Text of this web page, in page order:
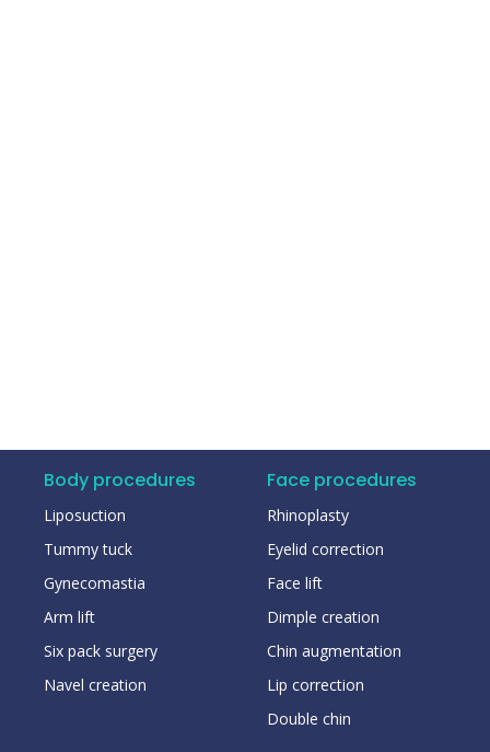
Body procedures
Liposuction
Tummy tuck
Gynecomastia
Arm lift
Six pack surgery
Navel creation
Face procedures
Rhinoplasty
Eyelid correction
Face lift
Dimple creation
Chin augmentation
Lip correction
Double chin